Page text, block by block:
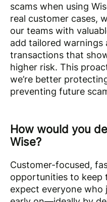
scams when using
real customer cases,
our teams with
add tailored
transactions that
higher risk. This
we’re better
preventing future
How would you
Wise?
Customer-focused,
opportunities to keep
expect everyone who